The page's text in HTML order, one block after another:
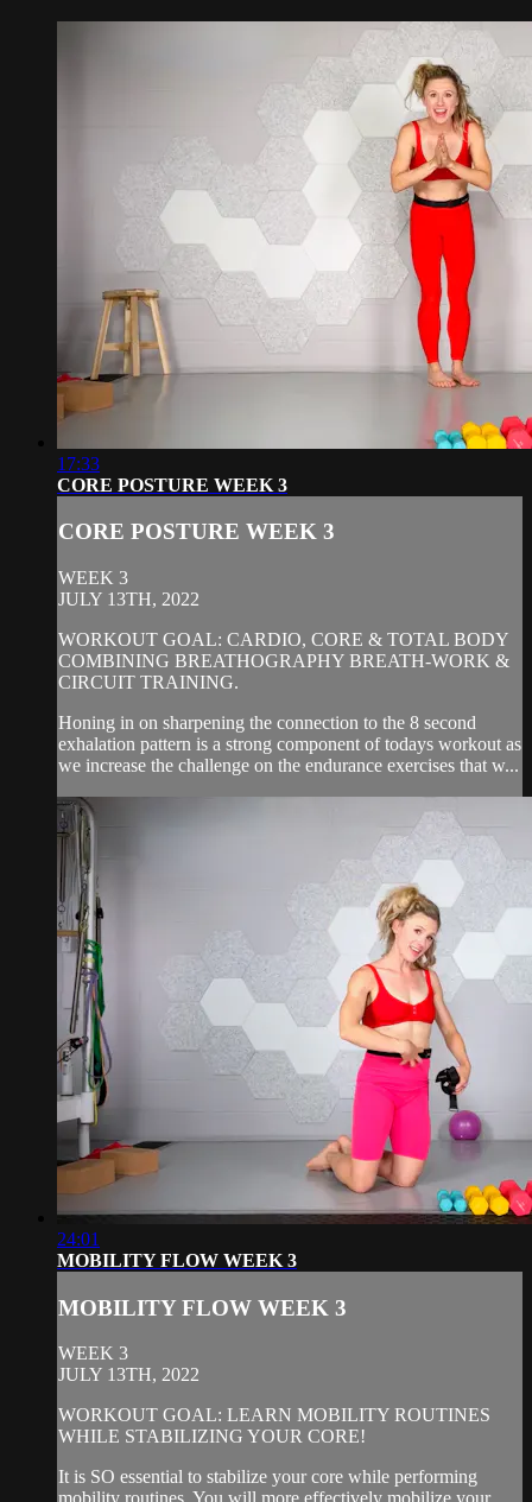
17:33
CORE POSTURE WEEK 3
CORE POSTURE WEEK 3
WEEK 3
JULY 13TH, 2022
WORKOUT GOAL: CARDIO, CORE & TOTAL BODY
COMBINING BREATHOGRAPHY BREATH-WORK &
CIRCUIT TRAINING.
Honing in on sharpening the connection to the 8 second
exhalation pattern is a strong component of todays workout as
we increase the challenge on the endurance exercises that w...
24:01
MOBILITY FLOW WEEK 3
MOBILITY FLOW WEEK 3
WEEK 3
JULY 13TH, 2022
WORKOUT GOAL: LEARN MOBILITY ROUTINES
WHILE STABILIZING YOUR CORE!
It is SO essential to stabilize your core while performing